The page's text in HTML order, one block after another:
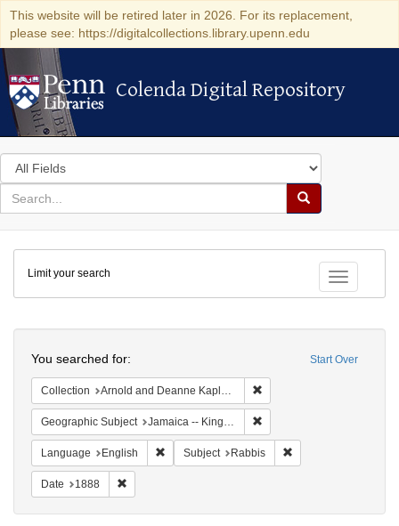
This website will be retired later in 2026. For its replacement,
please see: https://digitalcollections.library.upenn.edu
Colenda Digital Repository
Colenda Digital Repository
Search
in
for
search
Search
Colenda
Digital
Repository
Toggle
Limit your search
Start Over
You searched for:
Collection Arnold and Deanne Kaplan Collection of Early American Judaica (University of Pennsylvania)
Geographic Subject Jamaica -- Kingston
Language English Remove constraint Language: English
Subject Rabbis
Date 1888